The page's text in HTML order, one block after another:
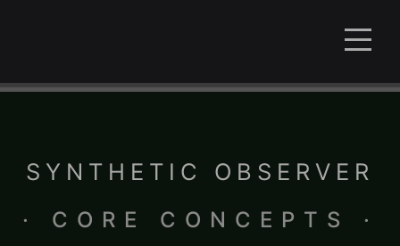
SYNTHETIC OBSERVER
· CORE CONCEPTS ·